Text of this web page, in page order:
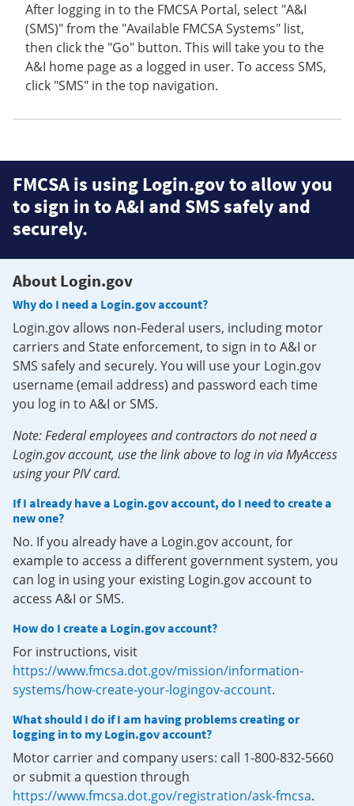
After logging in to the FMCSA Portal, select "A&I
(SMS)" from the "Available FMCSA Systems" list,
then click the "Go" button. This will take you to the
A&I home page as a logged in user. To access SMS,
click "SMS" in the top navigation.
FMCSA is using Login.gov to allow you
to sign in to A&I and SMS safely and
securely.
About Login.gov
Why do I need a Login.gov account?
Login.gov allows non-Federal users, including motor
carriers and State enforcement, to sign in to A&I or
SMS safely and securely. You will use your Login.gov
username (email address) and password each time
you log in to A&I or SMS.
Note: Federal employees and contractors do not need a
Login.gov account, use the link above to log in via MyAccess
using your PIV card.
If I already have a Login.gov account, do I need to create a
new one?
No. If you already have a Login.gov account, for
example to access a different government system, you
can log in using your existing Login.gov account to
access A&I or SMS.
How do I create a Login.gov account?
For instructions, visit
https://www.fmcsa.dot.gov/mission/information-
systems/how-create-your-logingov-account.
What should I do if I am having problems creating or
logging in to my Login.gov account?
Motor carrier and company users: call 1-800-832-5660
or submit a question through
https://www.fmcsa.dot.gov/registration/ask-fmcsa.